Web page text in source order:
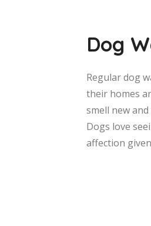
Dog
Regular dog
their homes
smell new
Dogs love
affection